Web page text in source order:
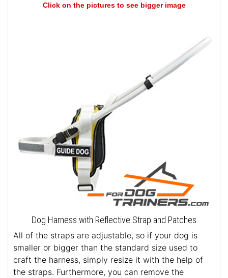
Click on the pictures to see bigger image
Dog Harness with Reflective Strap and Patches
All of the straps are adjustable, so if your dog is
smaller or bigger than the standard size used to
craft the harness, simply resize it with the help of
the straps. Furthermore, you can remove the